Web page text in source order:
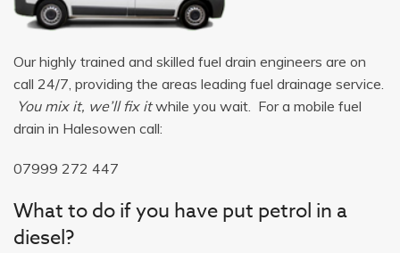
Our highly trained and skilled fuel drain engineers are on
call 24/7, providing the areas leading fuel drainage service.
You mix it, we’ll fix itwhile you wait. For a mobile fuel
drain in Halesowen call:
07999 272 447
What to do if you have put petrol in a
diesel?